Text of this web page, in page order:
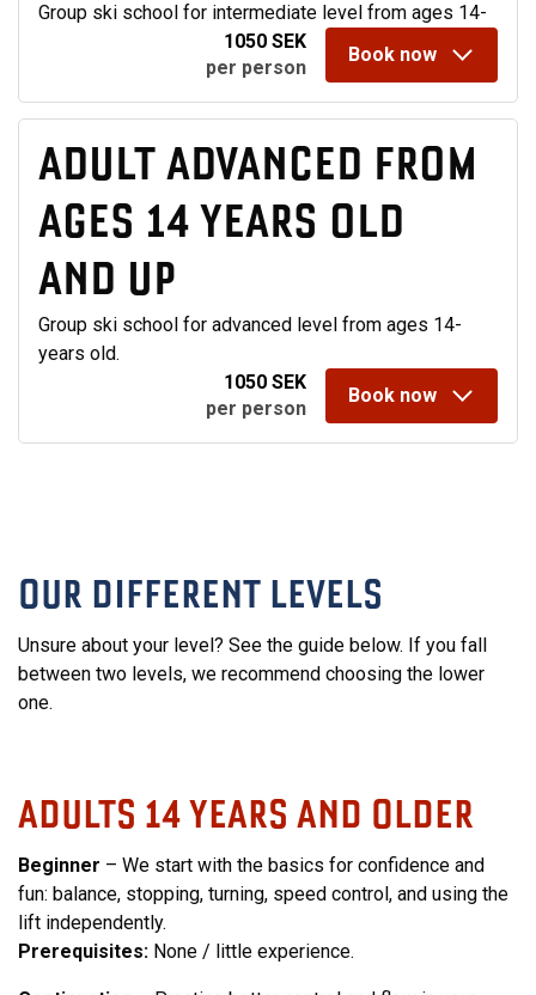
Group ski school for intermediate level from ages 14-
1050 SEK
per person
Book now
ADULT ADVANCED FROM
AGES 14 YEARS OLD
AND UP
Group ski school for advanced level from ages 14-
years old.
1050 SEK
per person
Book now
OUR DIFFERENT LEVELS
Unsure about your level? See the guide below. If you fall
between two levels, we recommend choosing the lower
one.
ADULTS 14 YEARS AND OLDER
Beginner – We start with the basics for confidence and
fun: balance, stopping, turning, speed control, and using the
lift independently.
Prerequisites: None / little experience.